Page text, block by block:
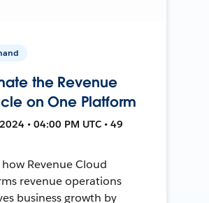
the Revenue
on One Platform
• 04:00 PM UTC • 49
Revenue Cloud
revenue operations
business growth by